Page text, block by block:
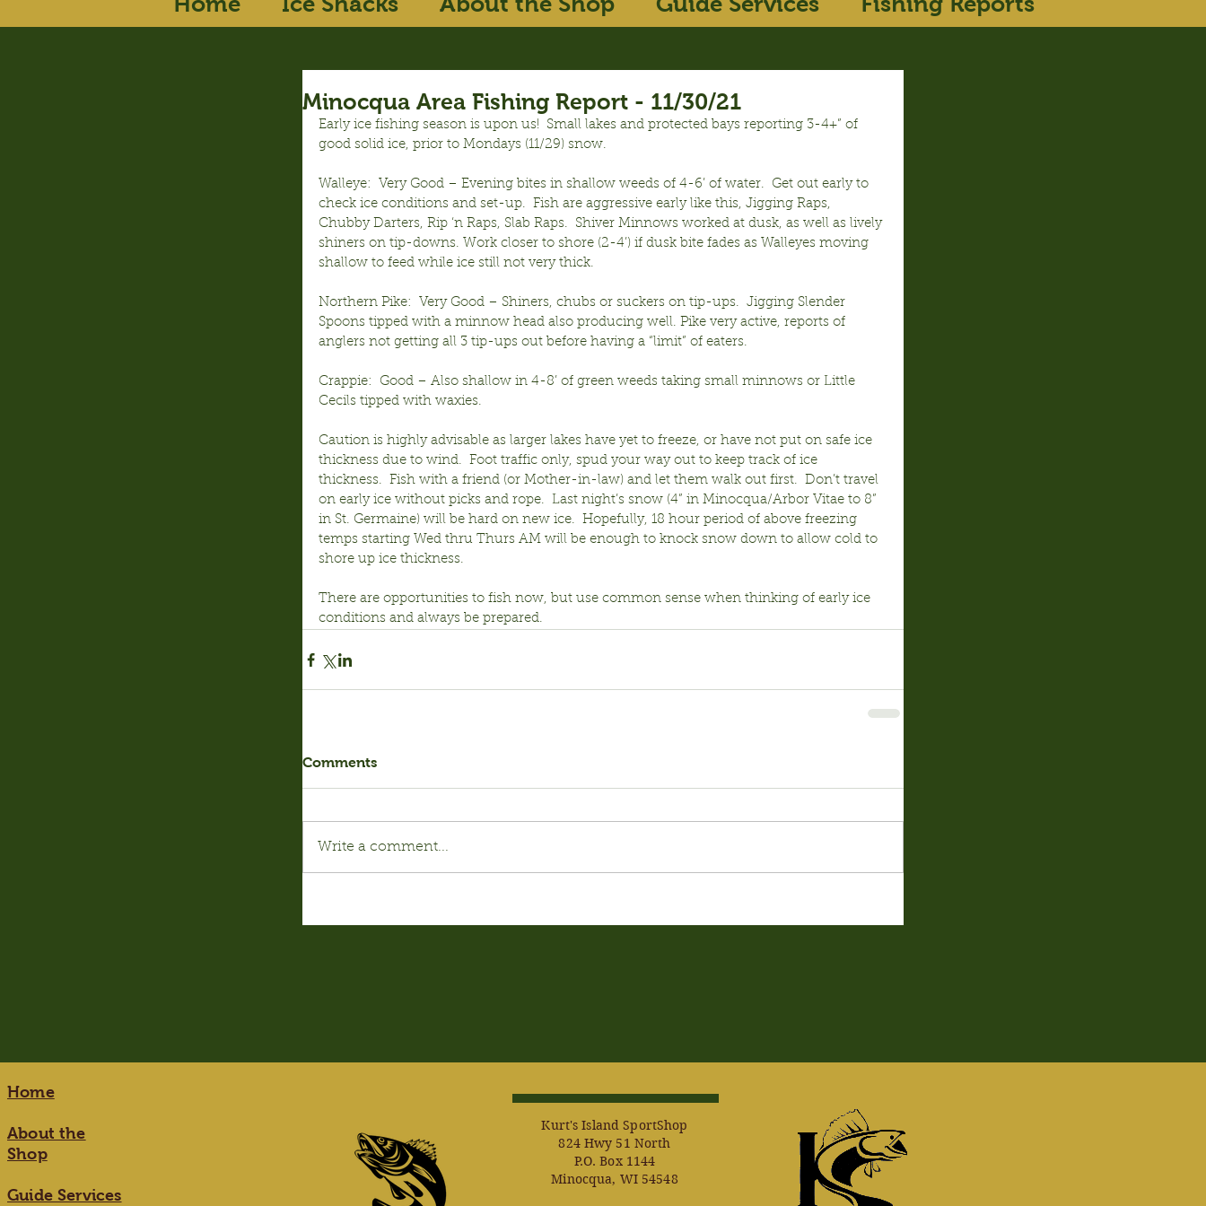
Minocqua Area Fishing Report - 11/30/21
Early ice fishing season is upon us!  Small lakes and protected bays reporting 3-4+” of
good solid ice, prior to Mondays (11/29) snow.
Walleye:  Very Good – Evening bites in shallow weeds of 4-6’ of water.  Get out early to
check ice conditions and set-up.  Fish are aggressive early like this, Jigging Raps,
Chubby Darters, Rip ‘n Raps, Slab Raps.  Shiver Minnows worked at dusk, as well as lively
shiners on tip-downs. Work closer to shore (2-4’) if dusk bite fades as Walleyes moving
shallow to feed while ice still not very thick.
Northern Pike:  Very Good – Shiners, chubs or suckers on tip-ups.  Jigging Slender
Spoons tipped with a minnow head also producing well. Pike very active, reports of
anglers not getting all 3 tip-ups out before having a “limit” of eaters.
Crappie:  Good – Also shallow in 4-8’ of green weeds taking small minnows or Little
Cecils tipped with waxies.
Caution is highly advisable as larger lakes have yet to freeze, or have not put on safe ice
thickness due to wind.  Foot traffic only, spud your way out to keep track of ice
thickness.  Fish with a friend (or Mother-in-law) and let them walk out first.  Don’t travel
on early ice without picks and rope.  Last night’s snow (4” in Minocqua/Arbor Vitae to 8”
in St. Germaine) will be hard on new ice.  Hopefully, 18 hour period of above freezing
temps starting Wed thru Thurs AM will be enough to knock snow down to allow cold to
shore up ice thickness.
There are opportunities to fish now, but use common sense when thinking of early ice
conditions and always be prepared.
Comments
Write a comment...
Home
About the
Shop
Guide Services
Kurt's Island SportShop
824 Hwy 51 North
P.O. Box 1144
Minocqua, WI 54548